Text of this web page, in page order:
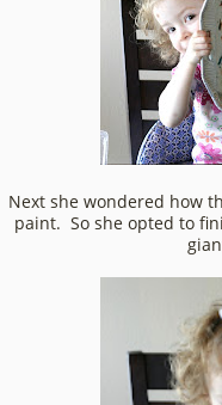
Next she wondered how
paint. So she opted to